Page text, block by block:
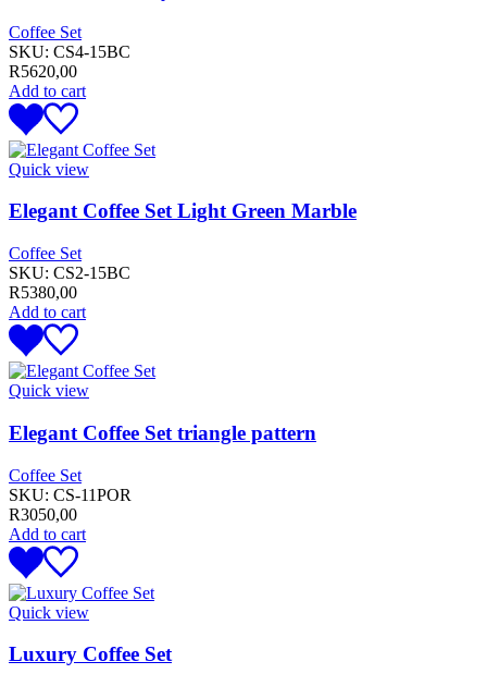
Coffee Set
SKU: CS4-15BC
R5620,00
Add to cart
Quick view
Elegant Coffee Set Light Green Marble
Coffee Set
SKU: CS2-15BC
R5380,00
Add to cart
Quick view
Elegant Coffee Set triangle pattern
Coffee Set
SKU: CS-11POR
R3050,00
Add to cart
Quick view
Luxury Coffee Set